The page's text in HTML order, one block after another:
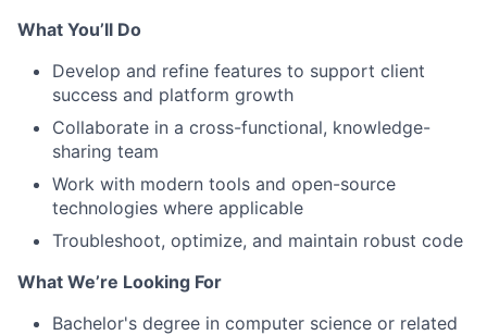
What You’ll Do
Develop and refine features to support client
success and platform growth
Collaborate in a cross-functional, knowledge-
sharing team
Work with modern tools and open-source
technologies where applicable
Troubleshoot, optimize, and maintain robust code
What We’re Looking For
Bachelor's degree in computer science or related